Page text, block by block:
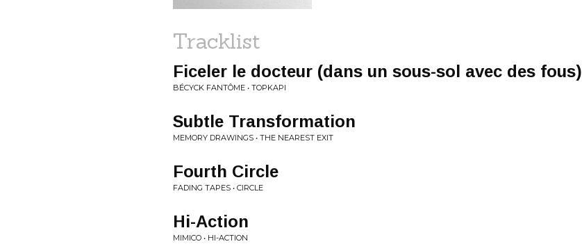
Tracklist
Ficeler le docteur (dans un sous-sol avec des fous)
BÉCYCK FANTÔME • TOPKAPI
Subtle Transformation
MEMORY DRAWINGS • THE NEAREST EXIT
Fourth Circle
FADING TAPES • CIRCLE
Hi-Action
MIMICO • HI-ACTION